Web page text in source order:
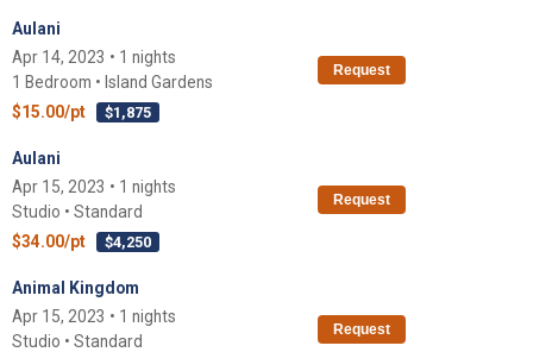
Aulani
Apr 14, 2023 • 1 nights
1 Bedroom • Island Gardens
$15.00/pt
$1,875
Request
Aulani
Apr 15, 2023 • 1 nights
Studio • Standard
$34.00/pt
$4,250
Request
Animal Kingdom
Apr 15, 2023 • 1 nights
Studio • Standard
Request